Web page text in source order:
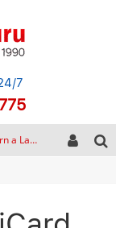
7
Stopover Hacking: Turn a Layover into a Free Vacation